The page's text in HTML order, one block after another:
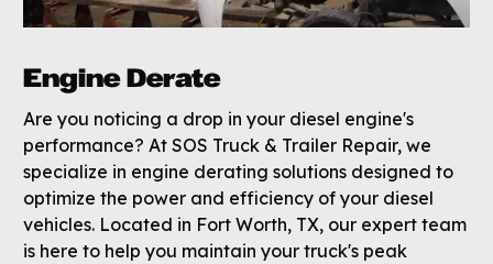
Engine Derate
Are you noticing a drop in your diesel engine's
performance? At SOS Truck & Trailer Repair, we
specialize in engine derating solutions designed to
optimize the power and efficiency of your diesel
vehicles. Located in Fort Worth, TX, our expert team
is here to help you maintain your truck's peak